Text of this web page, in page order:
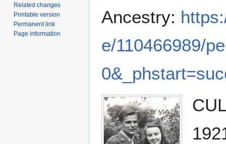
to
to
Ancestry:
e/110466989/
Related changes
Printable version
Permanent link
Page information